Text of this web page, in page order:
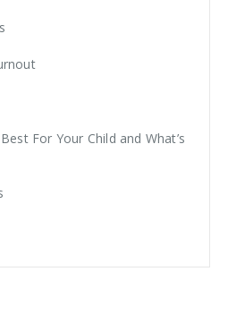
For Your Child and What’s